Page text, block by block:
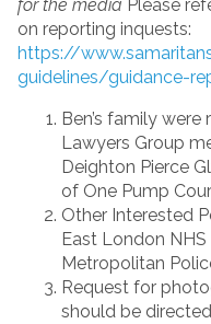
for the media Please
on reporting inquests:
https://
guidelines/guidance-
Ben’s family
Lawyers Group
Deighton Pierce
of One Pump
Other Interested
East London
Metropolitan
Request for
should be